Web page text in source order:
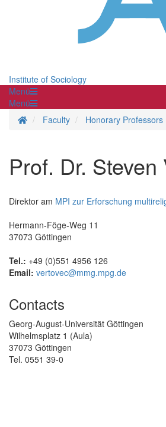
Institute of Sociology
Menü
Menü
Homepage
Faculty Honorary Professors
Prof. Dr. Steven
Direktor am MPI zur Erforschung
Hermann-Föge-Weg 11
37073 Göttingen
Tel.: +49 (0)551 4956 126
Email: vertovec@mmg.mpg.de
Contacts
Georg-August-Universität Göttingen
Wilhelmsplatz 1 (Aula)
37073 Göttingen
Tel. 0551 39-0